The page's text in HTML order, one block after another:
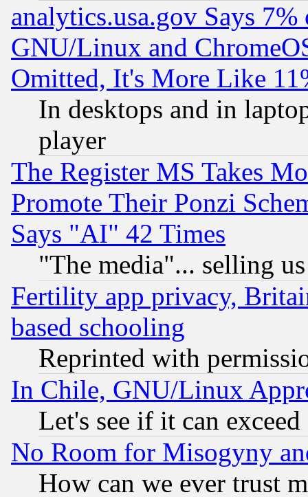
analytics.usa.gov Says
GNU/Linux and
Omitted, It's More Like
In desktops and in
player
The Register MS Takes
Promote Their Ponzi
Says "AI" 42 Times
"The media"... selling
Fertility app privacy,
based schooling
Reprinted with
In Chile, GNU/Linux
Let's see if it can
No Room for Misogyny
How can we ever trust